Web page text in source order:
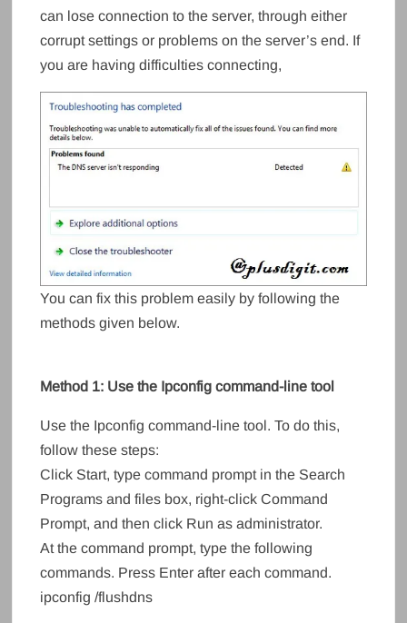
can lose connection to the server, through either
corrupt settings or problems on the server’s end. If
you are having difficulties connecting,
You can fix this problem easily by following the
methods given below.
Method 1: Use the Ipconfig command-line tool
Use the Ipconfig command-line tool. To do this,
follow these steps:
Click Start, type command prompt in the Search
Programs and files box, right-click Command
Prompt, and then click Run as administrator.
At the command prompt, type the following
commands. Press Enter after each command.
ipconfig /flushdns